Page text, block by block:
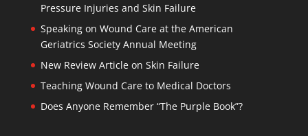
Pressure Injuries and Skin Failure
Speaking on Wound Care at the American
Geriatrics Society Annual Meeting
New Review Article on Skin Failure
Teaching Wound Care to Medical Doctors
Does Anyone Remember “The Purple Book”?